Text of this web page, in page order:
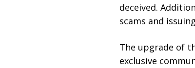
deceived.
scams and
The upgrade of
exclusive